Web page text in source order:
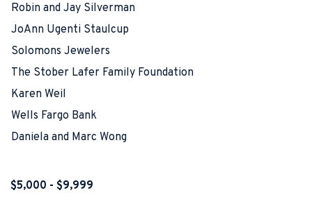
Robin and Jay Silverman
JoAnn Ugenti Staulcup
Solomons Jewelers
The Stober Lafer Family Foundation
Karen Weil
Wells Fargo Bank
Daniela and Marc Wong
$5,000 - $9,999